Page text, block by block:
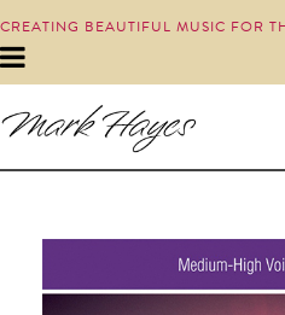
CREATING BEAUTIFUL MUSIC FOR